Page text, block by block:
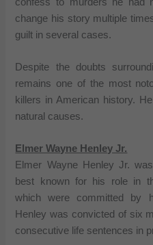
change his story multiple
guilt in several cases.
Despite the doubts
remains one of the most
killers in American history.
natural causes.
Elmer Wayne Henley Jr.
Elmer Wayne Henley Jr.
best known for his role in
which were committed by
Henley was convicted of six
consecutive life sentences in